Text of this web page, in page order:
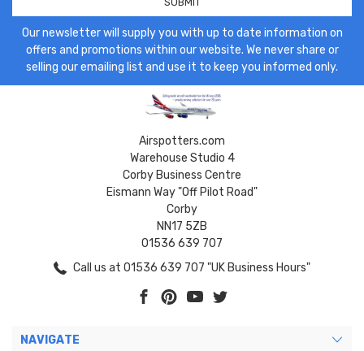
Our newsletter will supply you with up to date information on
offers and promotions within our website. We never share or
selling our emailing list and use it to keep you informed only.
Airspotters.com
Warehouse Studio 4
Corby Business Centre
Eismann Way "Off Pilot Road"
Corby
NN17 5ZB
01536 639 707
Call us at 01536 639 707 "UK Business Hours"
NAVIGATE